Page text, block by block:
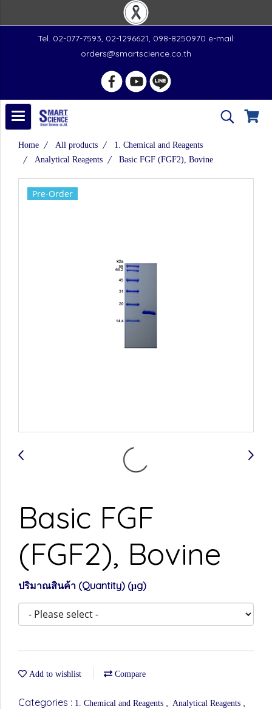
Tel. 02-077-7593, 02-1296621, 098-8250970 e-mail:
orders@smartscience.co.th
Home All products
1. Chemical and Reagents
Analytical Reagents
Basic FGF (FGF2), Bovine
Pre-Order
Basic FGF
(FGF2), Bovine
ปริมาณสินค้า (Quantity) (μg)
Add to wishlist Compare
Categories : 1. Chemical and Reagents , Analytical Reagents ,